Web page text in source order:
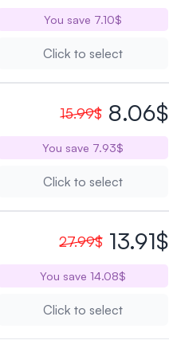
You save 7.10$
Click to select
15.99$ 8.06$
You save 7.93$
Click to select
27.99$ 13.91$
You save 14.08$
Click to select